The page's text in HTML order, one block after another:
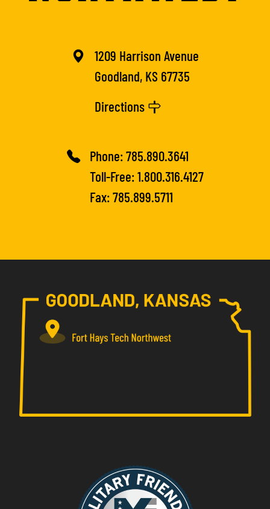
1209 Harrison Avenue
Goodland, KS 67735
Directions
Phone:785.890.3641
Toll-Free:1.800.316.4127
Fax: 785.899.5711